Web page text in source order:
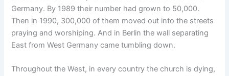
Germany. By 1989 their number had grown to 50,000.
Then in 1990, 300,000 of them moved out into the streets
praying and worshiping. And in Berlin the wall separating
East from West Germany came tumbling down.
Throughout the West, in every country the church is dying,